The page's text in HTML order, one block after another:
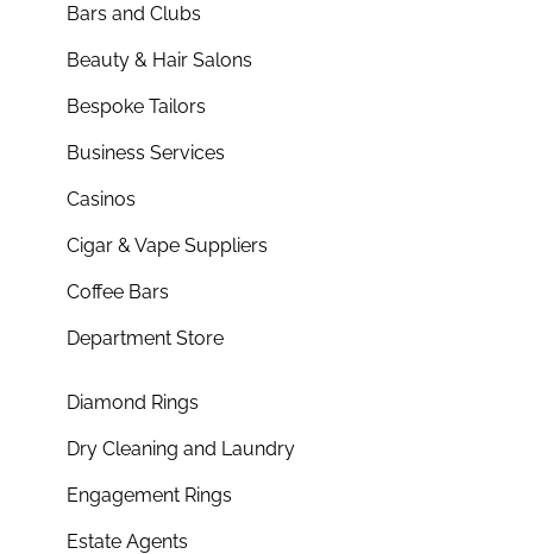
Bars and Clubs
Beauty & Hair Salons
Bespoke Tailors
Business Services
Casinos
Cigar & Vape Suppliers
Coffee Bars
Department Store
Diamond Rings
Dry Cleaning and Laundry
Engagement Rings
Estate Agents